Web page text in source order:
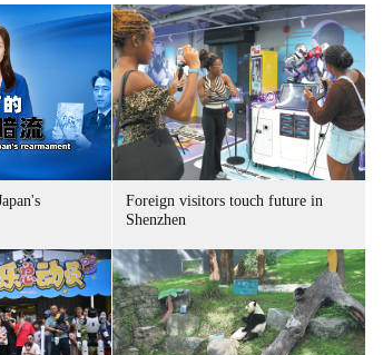
Foreign visitors touch future in
Shenzhen